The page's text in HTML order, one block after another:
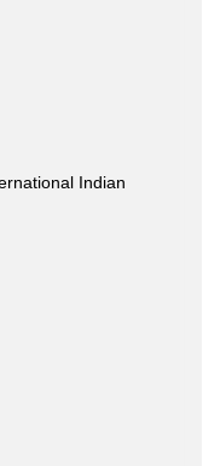
Indian